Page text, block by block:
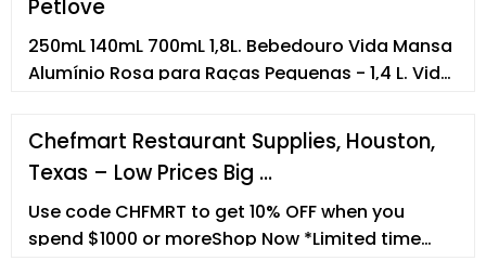
Petlove
250mL 140mL 700mL 1,8L. Bebedouro Vida Mansa
Alumínio Rosa para Raças Pequenas - 1,4 L. Vida
700mL 1,4L 3L. ... Empresa Termos e condições de
uso Canal de ética e conduta Trabalhe
conosco. Formas de pagamento.
Petsupermarket Comércio de Produtos para
Animais S.A
Chefmart Restaurant Supplies, Houston,
Texas – Low Prices Big …
Use code CHFMRT to get 10% OFF when you
spend $1000 or moreShop Now *Limited time